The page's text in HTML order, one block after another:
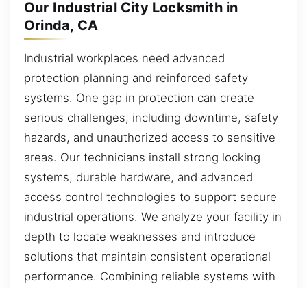
Our Industrial City Locksmith in
Orinda, CA
Industrial workplaces need advanced
protection planning and reinforced safety
systems. One gap in protection can create
serious challenges, including downtime, safety
hazards, and unauthorized access to sensitive
areas. Our technicians install strong locking
systems, durable hardware, and advanced
access control technologies to support secure
industrial operations. We analyze your facility in
depth to locate weaknesses and introduce
solutions that maintain consistent operational
performance. Combining reliable systems with